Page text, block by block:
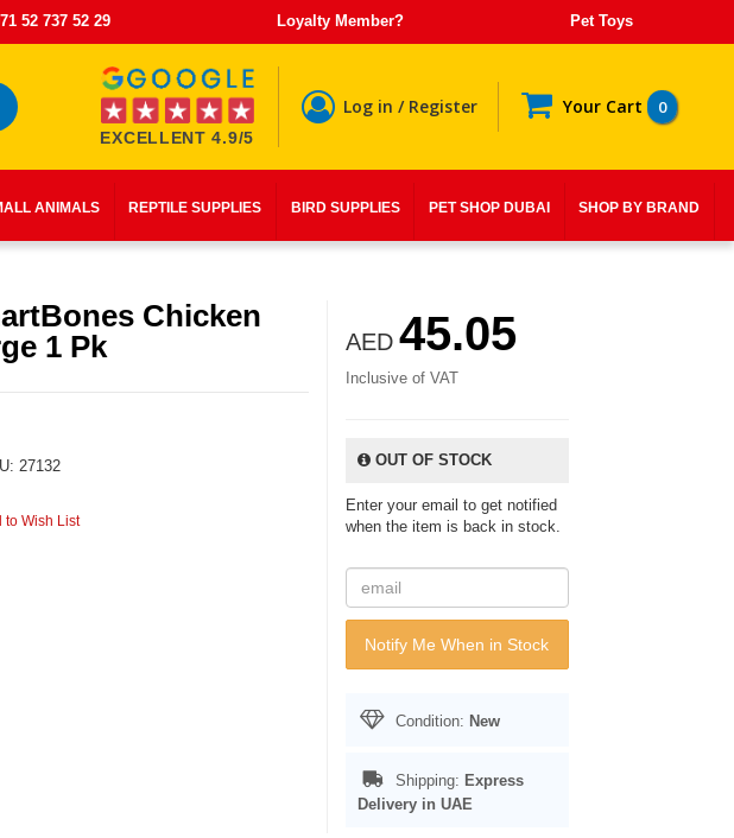
52 737 52 29 Loyalty Member? Pet Toys
EXCELLENT 4.9/5
Log in / Register Your Cart 0
ANIMALS REPTILE SUPPLIES BIRD SUPPLIES PET SHOP DUBAI SHOP BY BRAND
Chicken
1 Pk
27132
to Wish List
AED 45.05
Inclusive of VAT
OUT OF STOCK
Enter your email to get notified
when the item is back in stock.
Notify Me When in Stock
Condition: New
Shipping: Express
Delivery in UAE